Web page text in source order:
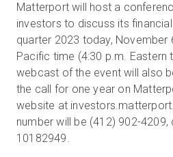
Matterport will host a
investors to discuss its
quarter 2023 today, November
Pacific time (4:30 p.m. Eastern
webcast of the event will also
the call for one year on
website at
number will be (412) 902-4209,
10182949.